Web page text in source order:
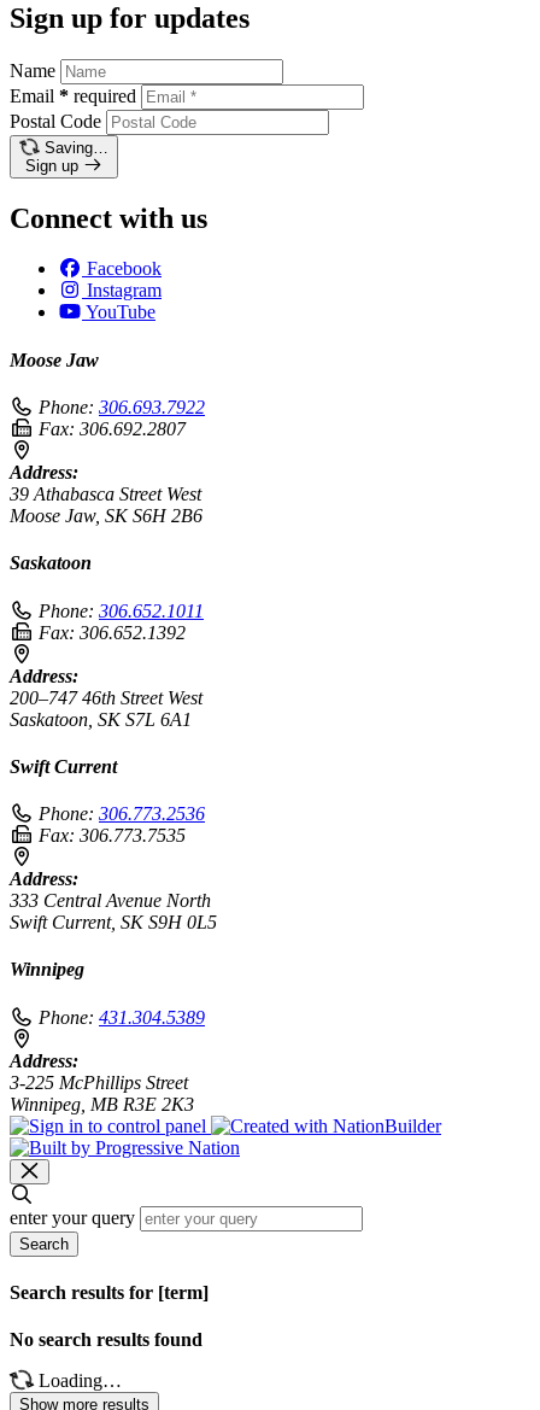
Sign up for updates
Name
Email * required
Postal Code
Saving…
Sign up
Connect with us
Facebook
Instagram
YouTube
Moose Jaw
Phone: 306.693.7922
Fax: 306.692.2807
Address:
39 Athabasca Street West
Moose Jaw, SK S6H 2B6
Saskatoon
Phone: 306.652.1011
Fax: 306.652.1392
Address:
200–747 46th Street West
Saskatoon, SK S7L 6A1
Swift Current
Phone: 306.773.2536
Fax: 306.773.7535
Address:
333 Central Avenue North
Swift Current, SK S9H 0L5
Winnipeg
Phone: 431.304.5389
Address:
3-225 McPhillips Street
Winnipeg, MB R3E 2K3
enter your query
Search
Search results for [term]
No search results found
Loading…
Show more results